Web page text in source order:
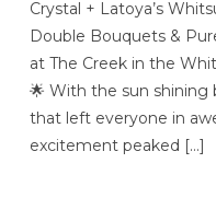
Crystal + Latoya’s
Double Bouquets &
at The Creek in the
🌟 With the sun
that left everyone in
excitement peaked […]